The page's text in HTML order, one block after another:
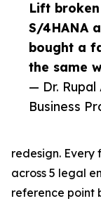
Lift
S/4HANA
bought a
the same
— Dr. Rupal
Business
redesign. Every
across 5 legal
reference point